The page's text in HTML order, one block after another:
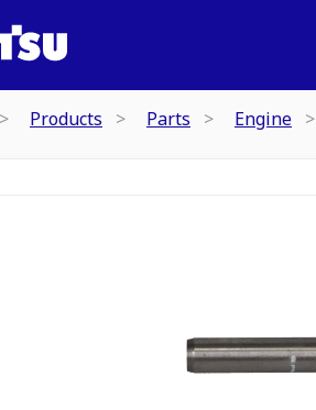
Products Parts Engine